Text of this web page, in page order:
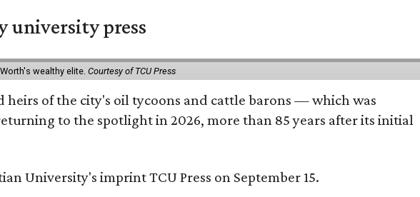
university press
wealthy elite. Courtesy of TCU Press
of the city's oil tycoons and cattle barons — which was
to the spotlight in 2026, more than 85 years after its initial
University's imprint TCU Press on September 15.